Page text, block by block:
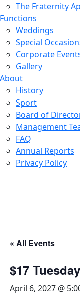
The Fraternity
Functions
Weddings
Special
Corporate
Gallery
About
History
Sport
Board of
Management
FAQ
Annual Reports
Privacy Policy
« All Events
$17
April 6, 2027 @